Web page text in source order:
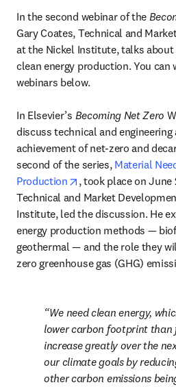
In the second webinar of the
Gary Coates, Technical and
at the Nickel Institute, talks
clean energy production. You
webinars below.
In Elsevier’s Becoming Net Zero
discuss technical and
achievement of net-zero and
second of the series, Material
Production
opens in new tab/
, took place on June
Technical and Market
Institute, led the discussion. He
energy production methods —
geothermal — and the role they
zero greenhouse gas (GHG)
We need clean energy,
lower carbon footprint than
increase greatly over the
our climate goals by
other carbon emissions